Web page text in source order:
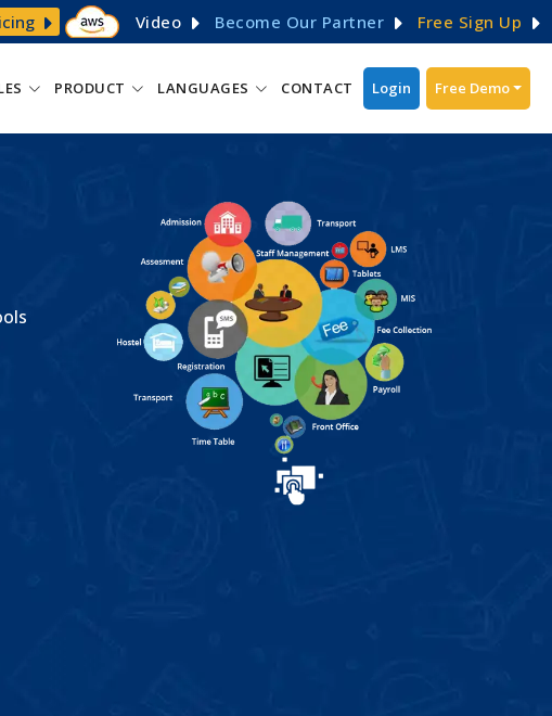
Video Become Our Partner Free Sign Up
PRODUCT LANGUAGES CONTACT Login Free Demo